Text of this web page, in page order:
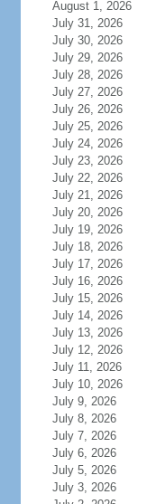
August 1, 2026
July 31, 2026
July 30, 2026
July 29, 2026
July 28, 2026
July 27, 2026
July 26, 2026
July 25, 2026
July 24, 2026
July 23, 2026
July 22, 2026
July 21, 2026
July 20, 2026
July 19, 2026
July 18, 2026
July 17, 2026
July 16, 2026
July 15, 2026
July 14, 2026
July 13, 2026
July 12, 2026
July 11, 2026
July 10, 2026
July 9, 2026
July 8, 2026
July 7, 2026
July 6, 2026
July 5, 2026
July 3, 2026